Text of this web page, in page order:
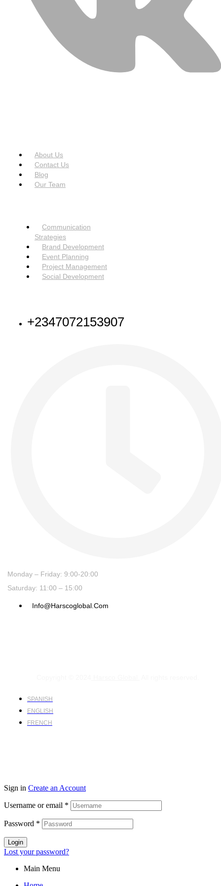
Menu
About Us
Contact Us
Blog
Our Team
Menu
Communication
Strategies
Brand Development
Event Planning
Project Management
Social Development
+2347072153907
Monday – Friday: 9:00-20:00
Saturday: 11:00 – 15:00
Info@harscoglobal.com
SPANISH
ENGLISH
FRENCH
Sign in Create an Account
Username or email *
Password *
Login
Lost your password?
Main Menu